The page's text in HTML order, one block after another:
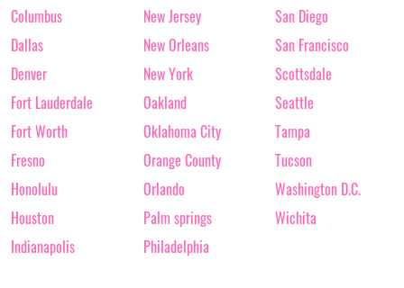
Columbus
Dallas
Denver
Fort Lauderdale
Fort Worth
Fresno
Honolulu
Houston
Indianapolis
New Jersey
New Orleans
New York
Oakland
Oklahoma City
Orange County
Orlando
Palm springs
Philadelphia
San Diego
San Francisco
Scottsdale
Seattle
Tampa
Tucson
Washington D.C.
Wichita